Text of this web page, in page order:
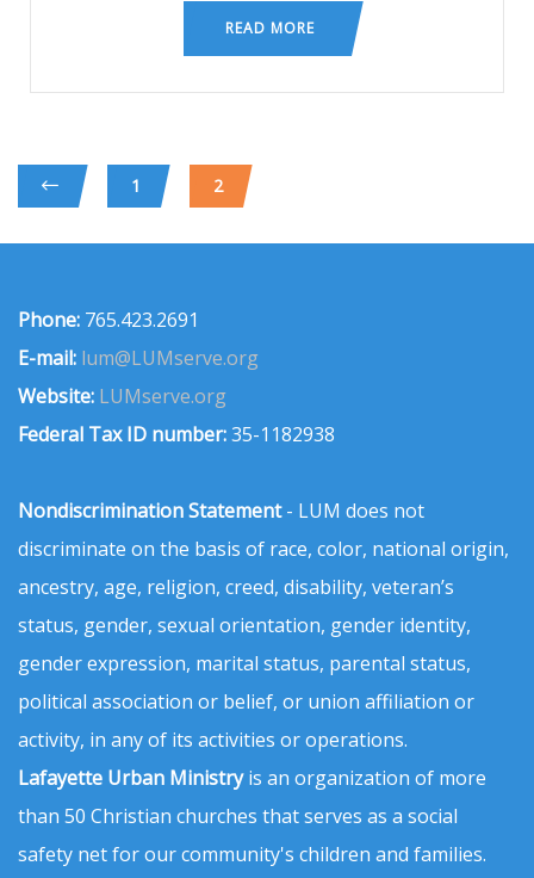
READ MORE
1 2
Phone: 765.423.2691
E-mail: lum@LUMserve.org
Website: LUMserve.org
Federal Tax ID number:35-1182938
Nondiscrimination Statement- LUM does not
discriminate on the basis of race, color, national origin,
ancestry, age, religion, creed, disability, veteran’s
status, gender, sexual orientation, gender identity,
gender expression, marital status, parental status,
political association or belief, or union affiliation or
activity, in any of its activities or operations.
Lafayette Urban Ministryis an organization of more
than 50 Christian churches that serves as a social
safety net for our community's children and families.